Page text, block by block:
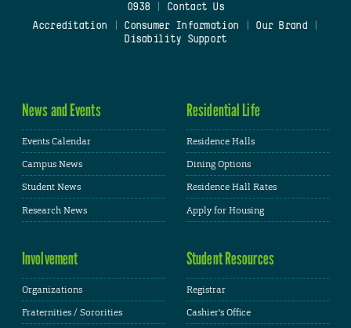
0938
Contact Us
Accreditation
Consumer Information Our Brand
Disability Support
News and Events
Events Calendar
Campus News
Student News
Research News
Residential Life
Residence Halls
Dining Options
Residence Hall Rates
Apply for Housing
Involvement
Organizations
Fraternities / Sororities
Student Resources
Registrar
Cashier's Office